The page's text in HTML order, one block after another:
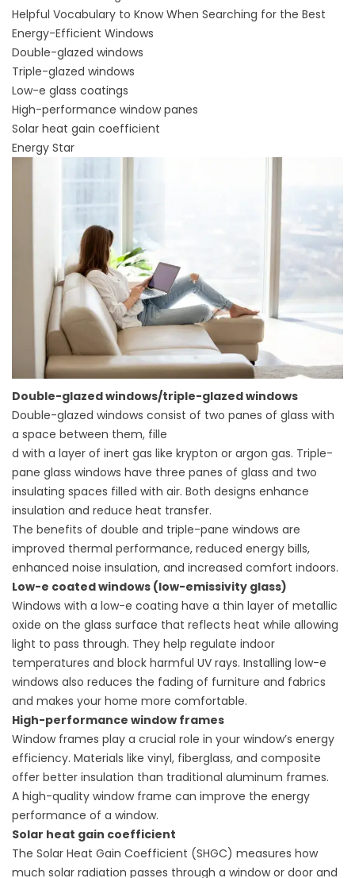
Helpful Vocabulary to Know When Searching for the Best
Energy-Efficient Windows
Double-glazed windows
Triple-glazed windows
Low-e glass coatings
High-performance window panes
Solar heat gain coefficient
Energy Star
Double-glazed windows/triple-glazed windows
Double-glazed windows consist of two panes of glass with
a space between them, fille
d with a layer of inert gas like krypton or argon gas. Triple-
pane glass windows have three panes of glass and two
insulating spaces filled with air. Both designs enhance
insulation and reduce heat transfer.
The benefits of double and triple-pane windows are
improved thermal performance, reduced energy bills,
enhanced noise insulation, and increased comfort indoors.
Low-e coated windows (low-emissivity glass)
Windows with a low-e coating have a thin layer of metallic
oxide on the glass surface that reflects heat while allowing
light to pass through. They help regulate indoor
temperatures and block harmful UV rays. Installing low-e
windows also reduces the fading of furniture and fabrics
and makes your home more comfortable.
High-performance window frames
Window frames play a crucial role in your window’s energy
efficiency. Materials like vinyl, fiberglass, and composite
offer better insulation than traditional aluminum frames.
A high-quality window frame can improve the energy
performance of a window.
Solar heat gain coefficient
The Solar Heat Gain Coefficient (SHGC) measures how
much solar radiation passes through a window or door and